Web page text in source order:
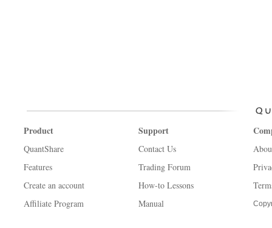
Product
QuantShare
Features
Create an account
Affiliate Program
Support
Contact Us
Trading Forum
How-to Lessons
Manual